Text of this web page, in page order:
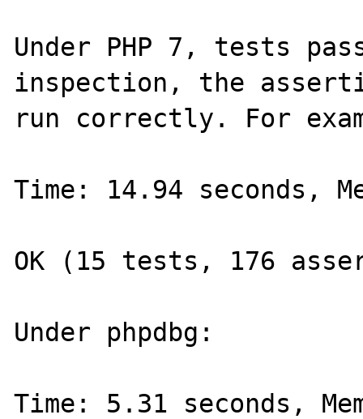
Under PHP 7, tests
inspection, the
run correctly. For
Time: 14.94 seconds,
OK (15 tests, 176
Under phpdbg:
Time: 5.31 seconds,